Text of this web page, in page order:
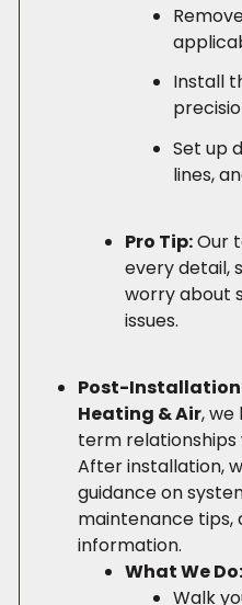
Install
Set up
lines,
Pro Tip:Our
every detail,
worry about
issues.
Post-
Heating & Air, we
term relationships
After installation,
guidance on
maintenance tips,
information.
What We Do:
Walk